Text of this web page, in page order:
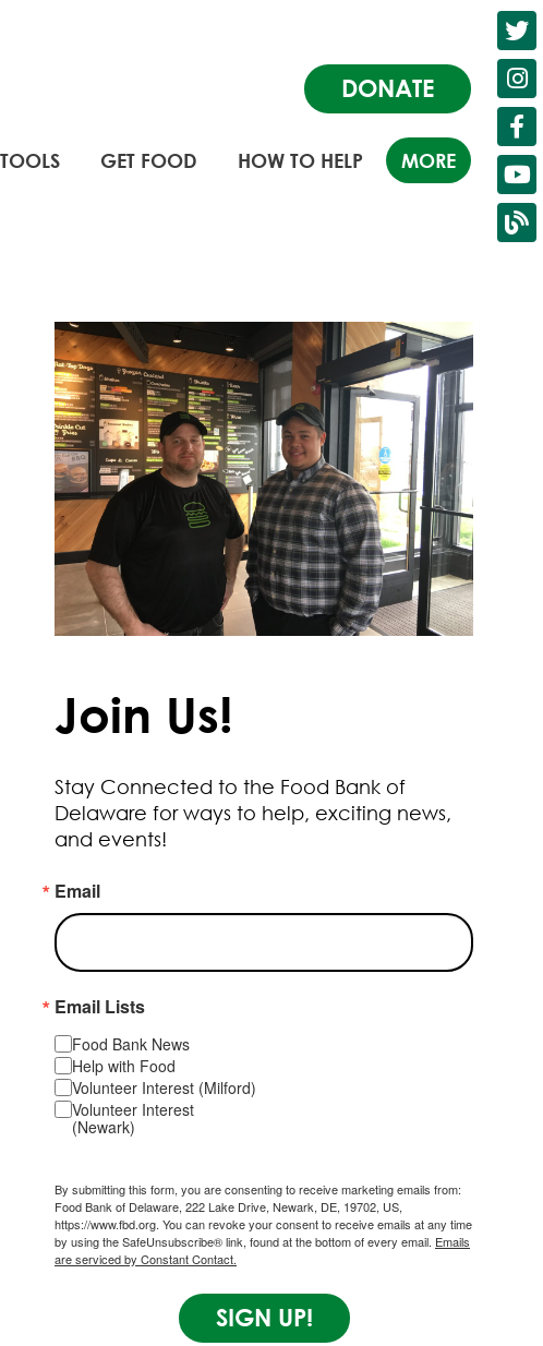
DONATE
GET FOOD HOW TO HELP MORE
Join Us!
Stay Connected to the Food Bank of
Delaware for ways to help, exciting news,
and events!
Email
Email Lists
Food Bank News
Help with Food
Volunteer Interest (Milford)
Volunteer Interest
(Newark)
By submitting this form, you are consenting to receive marketing emails from:
Food Bank of Delaware, 222 Lake Drive, Newark, DE, 19702, US,
https://www.fbd.org. You can revoke your consent to receive emails at any time
by using the SafeUnsubscribe® link, found at the bottom of every email. Emails
are serviced by Constant Contact.
SIGN UP!